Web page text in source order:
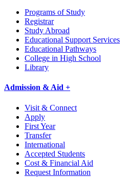
Programs of Study
Registrar
Study Abroad
Educational Support Services
Educational Pathways
College in High School
Library
Admission & Aid +
Visit & Connect
Apply
First Year
Transfer
International
Accepted Students
Cost & Financial Aid
Request Information